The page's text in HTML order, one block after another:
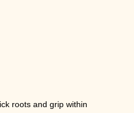
roots and grip within